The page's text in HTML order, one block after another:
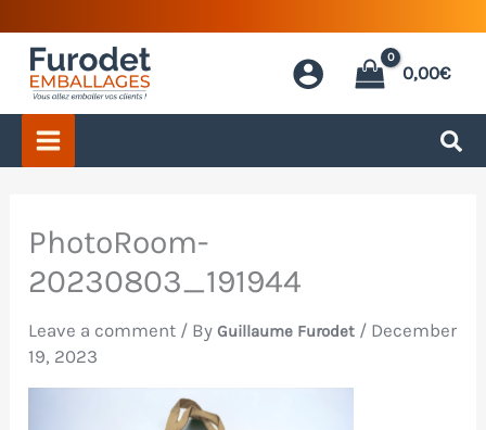
content
0,00€
PhotoRoom-
20230803_191944
Leave a comment / ByGuillaume Furodet / December
19, 2023